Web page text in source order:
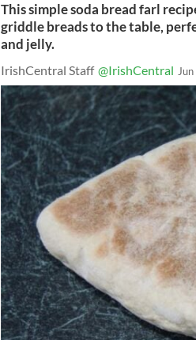
This simple soda bread farl
griddle breads to the table,
and jelly.
IrishCentral Staff @IrishCentral